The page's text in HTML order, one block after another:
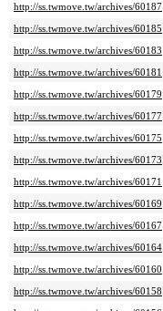
http://ss.twmove.tw/archives/60187
http://ss.twmove.tw/archives/60185
http://ss.twmove.tw/archives/60183
http://ss.twmove.tw/archives/60181
http://ss.twmove.tw/archives/60179
http://ss.twmove.tw/archives/60177
http://ss.twmove.tw/archives/60175
http://ss.twmove.tw/archives/60173
http://ss.twmove.tw/archives/60171
http://ss.twmove.tw/archives/60169
http://ss.twmove.tw/archives/60167
http://ss.twmove.tw/archives/60164
http://ss.twmove.tw/archives/60160
http://ss.twmove.tw/archives/60158